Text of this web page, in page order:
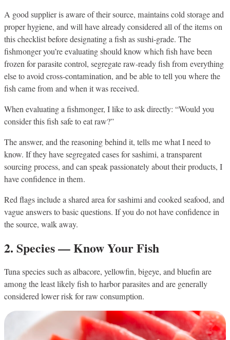
A good supplier is aware of their source, maintains cold storage and
proper hygiene, and will have already considered all of the items on
this checklist before designating a fish as sushi-grade. The
fishmonger you’re evaluating should know which fish have been
frozen for parasite control, segregate raw-ready fish from everything
else to avoid cross-contamination, and be able to tell you where the
fish came from and when it was received.
When evaluating a fishmonger, I like to ask directly: “Would you
consider this fish safe to eat raw?”
The answer, and the reasoning behind it, tells me what I need to
know. If they have segregated cases for sashimi, a transparent
sourcing process, and can speak passionately about their products, I
have confidence in them.
Red flags include a shared area for sashimi and cooked seafood, and
vague answers to basic questions. If you do not have confidence in
the source, walk away.
2. Species — Know Your Fish
Tuna species such as albacore, yellowfin, bigeye, and bluefin are
among the least likely fish to harbor parasites and are generally
considered lower risk for raw consumption.